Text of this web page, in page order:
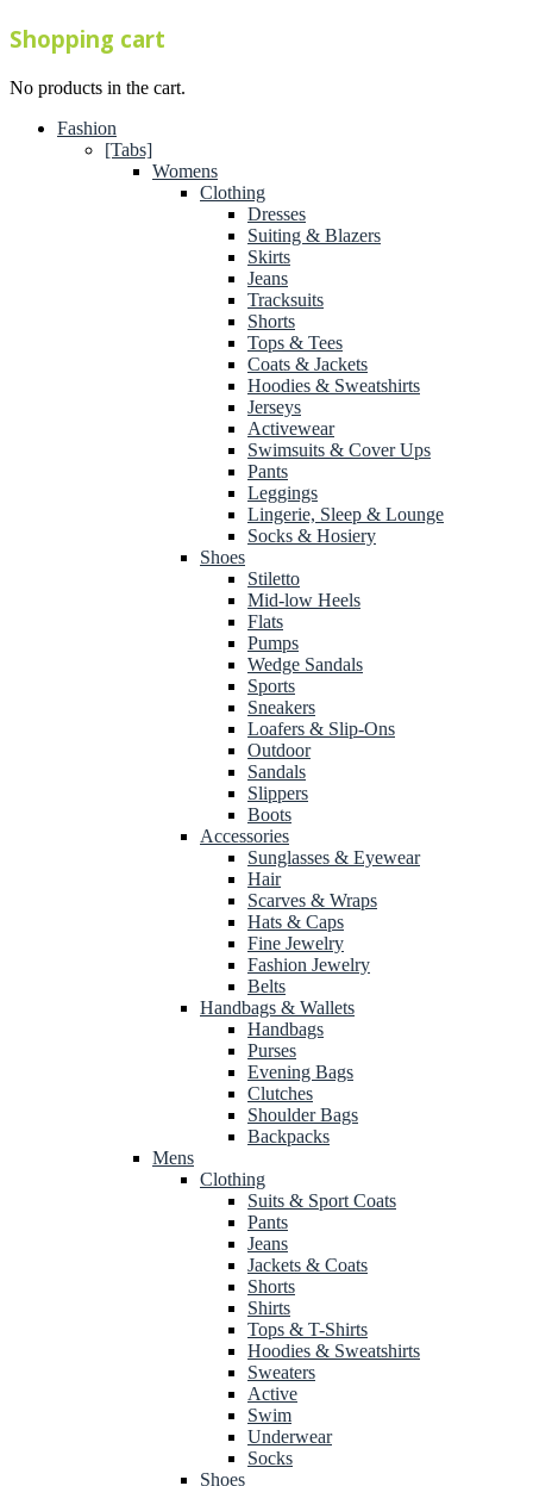
Shopping cart
No products in the cart.
Fashion
[Tabs]
Womens
Clothing
Dresses
Suiting & Blazers
Skirts
Jeans
Tracksuits
Shorts
Tops & Tees
Coats & Jackets
Hoodies & Sweatshirts
Jerseys
Activewear
Swimsuits & Cover Ups
Pants
Leggings
Lingerie, Sleep & Lounge
Socks & Hosiery
Shoes
Stiletto
Mid-low Heels
Flats
Pumps
Wedge Sandals
Sports
Sneakers
Loafers & Slip-Ons
Outdoor
Sandals
Slippers
Boots
Accessories
Sunglasses & Eyewear
Hair
Scarves & Wraps
Hats & Caps
Fine Jewelry
Fashion Jewelry
Belts
Handbags & Wallets
Handbags
Purses
Evening Bags
Clutches
Shoulder Bags
Backpacks
Mens
Clothing
Suits & Sport Coats
Pants
Jeans
Jackets & Coats
Shorts
Shirts
Tops & T-Shirts
Hoodies & Sweatshirts
Sweaters
Active
Swim
Underwear
Socks
Shoes